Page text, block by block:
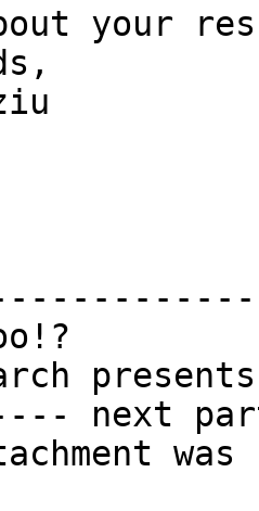
your
next